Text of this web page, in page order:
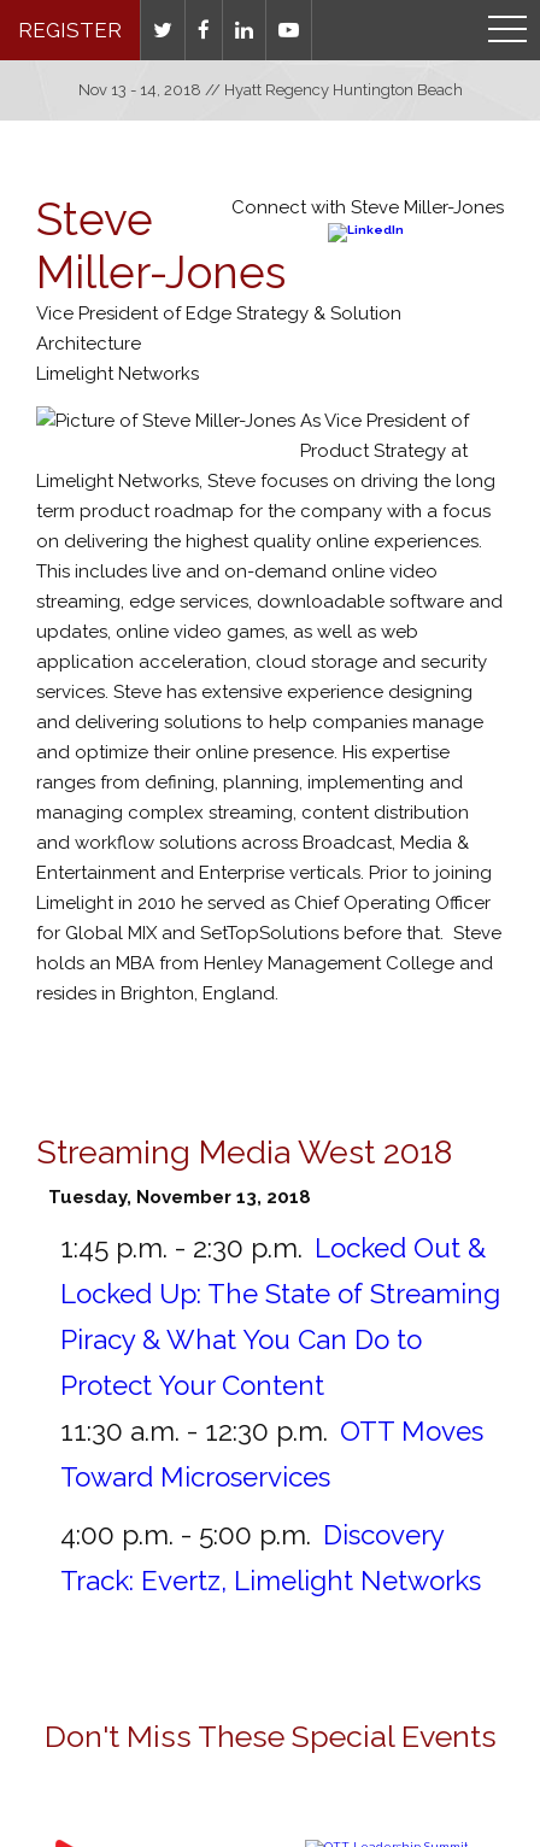
REGISTER
Nov 13 - 14, 2018 // Hyatt Regency Huntington Beach
Connect with Steve Miller-Jones
Steve
Miller-Jones
Vice President of Edge Strategy & Solution
Architecture
Limelight Networks
As Vice President of
Product Strategy at
Limelight Networks, Steve focuses on driving the long
term product roadmap for the company with a focus
on delivering the highest quality online experiences.
This includes live and on-demand online video
streaming, edge services, downloadable software and
updates, online video games, as well as web
application acceleration, cloud storage and security
services. Steve has extensive experience designing
and delivering solutions to help companies manage
and optimize their online presence. His expertise
ranges from defining, planning, implementing and
managing complex streaming, content distribution
and workflow solutions across Broadcast, Media &
Entertainment and Enterprise verticals. Prior to joining
Limelight in 2010 he served as Chief Operating Officer
for Global MIX and SetTopSolutions before that. Steve
holds an MBA from Henley Management College and
resides in Brighton, England.
Streaming Media West 2018
Tuesday, November 13, 2018
1:45 p.m. - 2:30 p.m. Locked Out &
Locked Up: The State of Streaming
Piracy & What You Can Do to
Protect Your Content
11:30 a.m. - 12:30 p.m. OTT Moves
Toward Microservices
4:00 p.m. - 5:00 p.m. Discovery
Track: Evertz, Limelight Networks
Don't Miss These Special Events